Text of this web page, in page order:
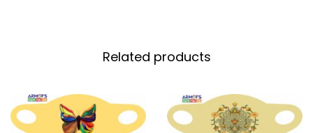
Related products